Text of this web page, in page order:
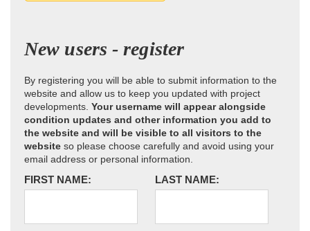
New users - register
By registering you will be able to submit information to the
website and allow us to keep you updated with project
developments. Your username will appear alongside
condition updates and other information you add to
the website and will be visible to all visitors to the
website so please choose carefully and avoid using your
email address or personal information.
FIRST NAME: LAST NAME: